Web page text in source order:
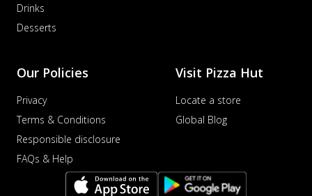
Drinks
Desserts
Our Policies
Privacy
Terms & Conditions
Responsible disclosure
FAQs & Help
Visit Pizza Hut
Locate a store
Global Blog